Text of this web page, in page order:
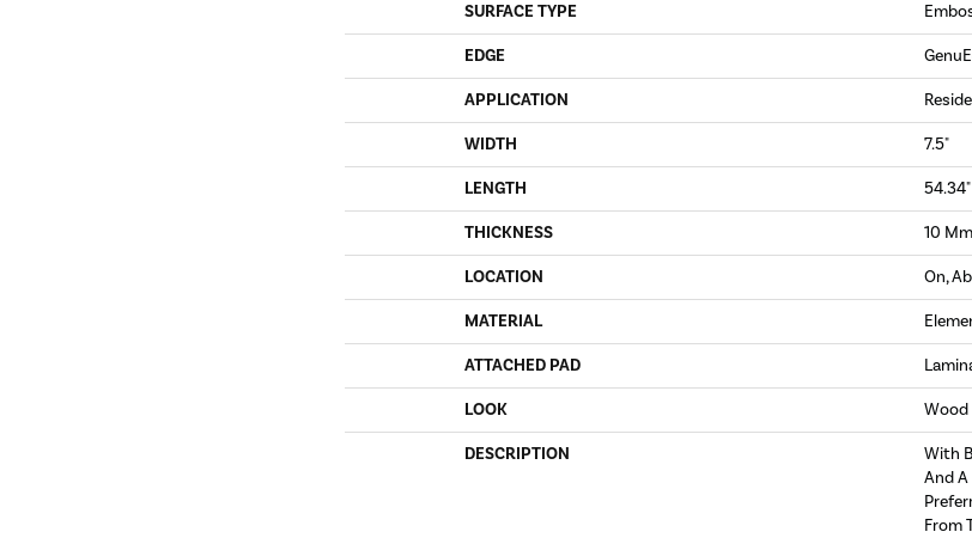
SURFACE TYPE
EDGE
APPLICATION
WIDTH 7.5"
LENGTH 54.34"
THICKNESS 10
LOCATION On,
MATERIAL
ATTACHED PAD
LOOK Wood
DESCRIPTION
With
And
From